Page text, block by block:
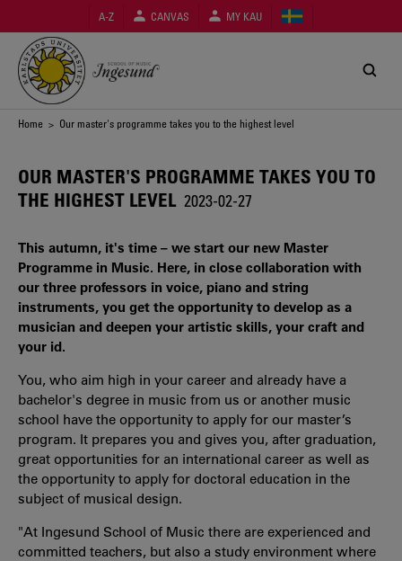
main
content
A-Z CANVAS MY KAU
Breadcrumb
Home > Our master's programme takes you to the highest level
OUR MASTER'S PROGRAMME TAKES YOU TO
THE HIGHEST LEVEL 2023-02-27
This autumn, it's time – we start our new Master
Programme in Music. Here, in close collaboration with
our three professors in voice, piano and string
instruments, you get the opportunity to develop as a
musician and deepen your artistic skills, your craft and
your id.
You, who aim high in your career and already have a
bachelor's degree in music from us or another music
school have the opportunity to apply for our master’s
program. It prepares you and gives you, after graduation,
great opportunities for an international career as well as
the opportunity to apply for doctoral education in the
subject of musical design.
"At Ingesund School of Music there are experienced and
committed teachers, but also a study environment where